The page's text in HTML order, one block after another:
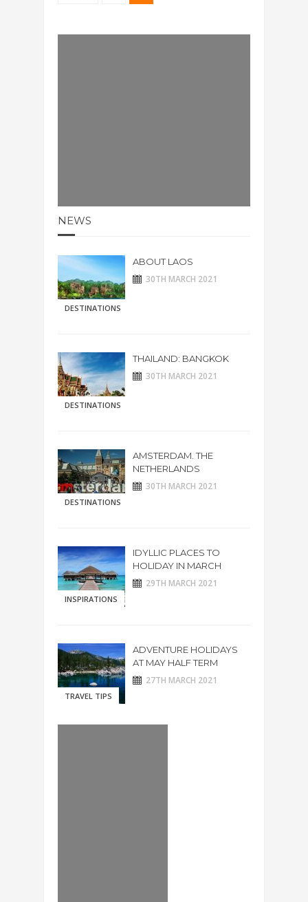
NEWS
DESTINATIONS
ABOUT LAOS
30TH MARCH 2021
DESTINATIONS
THAILAND: BANGKOK
30TH MARCH 2021
DESTINATIONS
AMSTERDAM. THE
NETHERLANDS
30TH MARCH 2021
INSPIRATIONS
IDYLLIC PLACES TO
HOLIDAY IN MARCH
29TH MARCH 2021
TRAVEL TIPS
ADVENTURE HOLIDAYS
AT MAY HALF TERM
27TH MARCH 2021